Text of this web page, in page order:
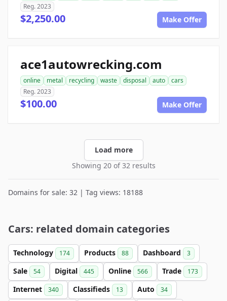
Reg. 2023
$2,250.00 Make Offer
ace1autowrecking.com
online metal recycling waste disposal auto
cars
Reg. 2023
$100.00 Make Offer
Load more
Showing 20 of 32 results
Domains for sale: 32 | Tag views: 18188
Cars: related domain categories
Technology 174 Products 88 Dashboard 3
Sale 54 Digital 445 Online 566 Trade 173
Internet 340 Classifieds 13 Auto 34